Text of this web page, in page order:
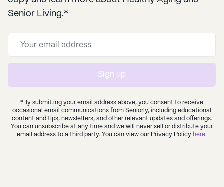
Senior Living.*
Sign up
*By submitting your email address above, you consent to receive
occasional email communications from Seniorly, including educational
content and tips, newsletters, and other relevant updates and offerings.
You can unsubscribe at any time and we will never sell or distribute your
email address to a third party. You can view our Privacy Policy here.